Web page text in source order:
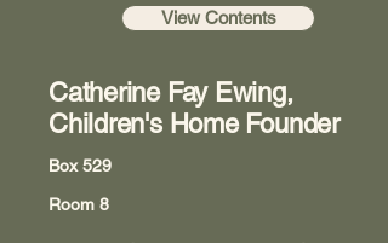
View Contents
Catherine Fay Ewing,
Children's Home Founder
Box 529
Room 8